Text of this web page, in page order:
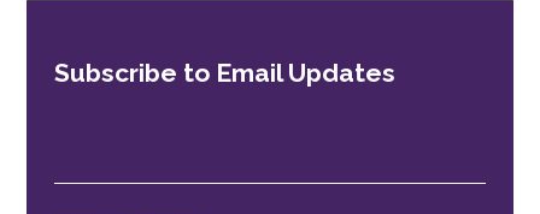
Subscribe to Email Updates